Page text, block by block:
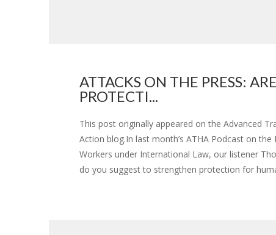
ATTACKS ON THE PRESS:
PROTECTI...
This post originally appeared on the Advanced
Action blog.In last month’s ATHA Podcast on
Workers under International Law, our listener
do you suggest to strengthen protection for